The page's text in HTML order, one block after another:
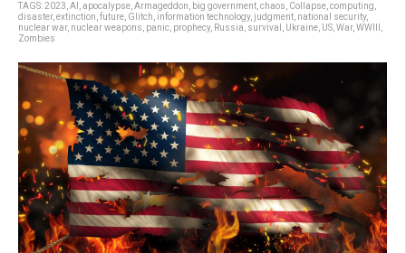
TAGS:2023 AI apocalypse Armageddon big government chaos Collapse computing
disaster, extinction future Glitch information technology, judgment national security,
nuclear war, nuclear weapons panic prophecy, Russia survival Ukraine US War, WWIII
Zombies